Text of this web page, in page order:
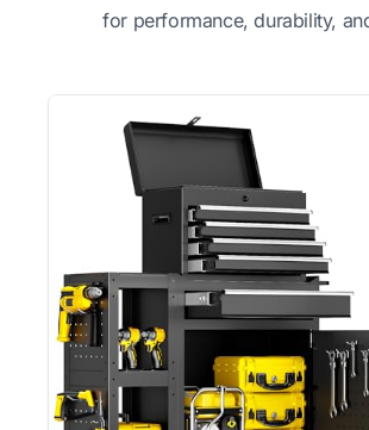
for performance, durability,